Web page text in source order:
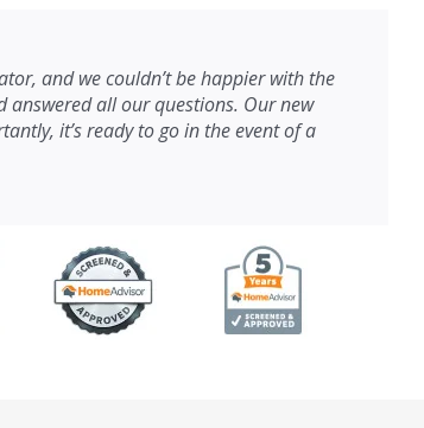
and we couldn’t be happier with the
answered all our questions. Our new
it’s ready to go in the event of a